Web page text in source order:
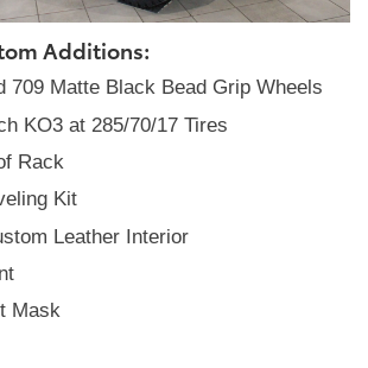
Additions:
709 Matte Black Bead Grip Wheels
KO3 at 285/70/17 Tires
Rack
Kit
Leather Interior
Mask